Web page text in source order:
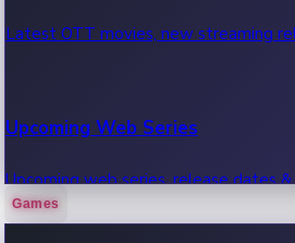
Latest OTT movies, new streaming
Upcoming Web Series
Upcoming web series, release dates
Games